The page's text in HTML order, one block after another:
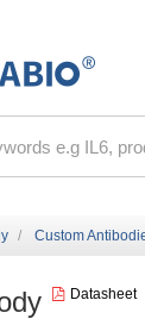
Custom
Datasheet